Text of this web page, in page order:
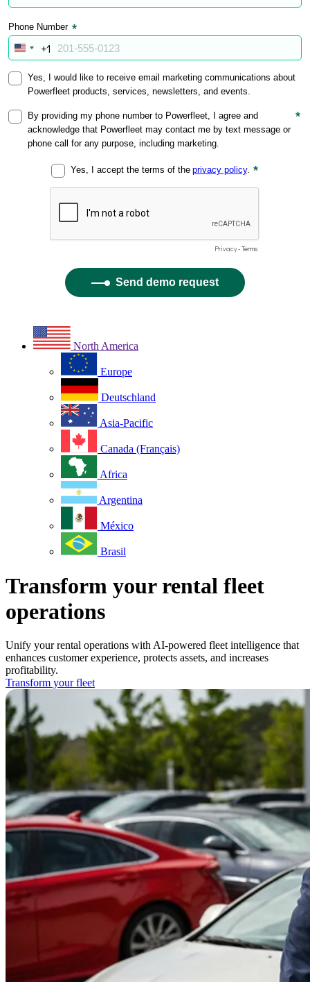
North America
Europe
Deutschland
Asia-Pacific
Canada (Français)
Africa
Argentina
México
Brasil
Transform your rental fleet
operations
Unify your rental operations with AI-powered fleet intelligence that
enhances customer experience, protects assets, and increases
profitability.
Transform your fleet